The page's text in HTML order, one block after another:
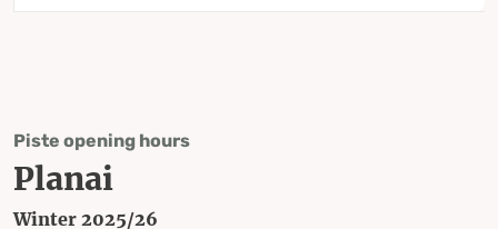
Piste opening hours
Planai
Winter 2025/26